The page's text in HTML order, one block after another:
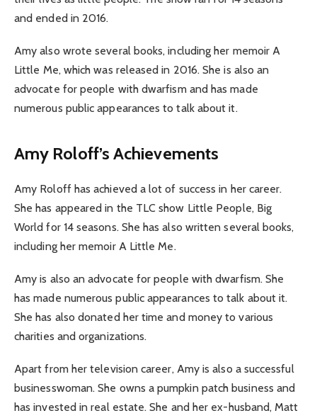
and ended in 2016.
Amy also wrote several books, including her memoir A
Little Me, which was released in 2016. She is also an
advocate for people with dwarfism and has made
numerous public appearances to talk about it.
Amy Roloff’s Achievements
Amy Roloff has achieved a lot of success in her career.
She has appeared in the TLC show Little People, Big
World for 14 seasons. She has also written several books,
including her memoir A Little Me.
Amy is also an advocate for people with dwarfism. She
has made numerous public appearances to talk about it.
She has also donated her time and money to various
charities and organizations.
Apart from her television career, Amy is also a successful
businesswoman. She owns a pumpkin patch business and
has invested in real estate. She and her ex-husband, Matt